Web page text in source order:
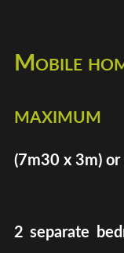
Mobile
maximum
(7m30 x 3m)
2 separate